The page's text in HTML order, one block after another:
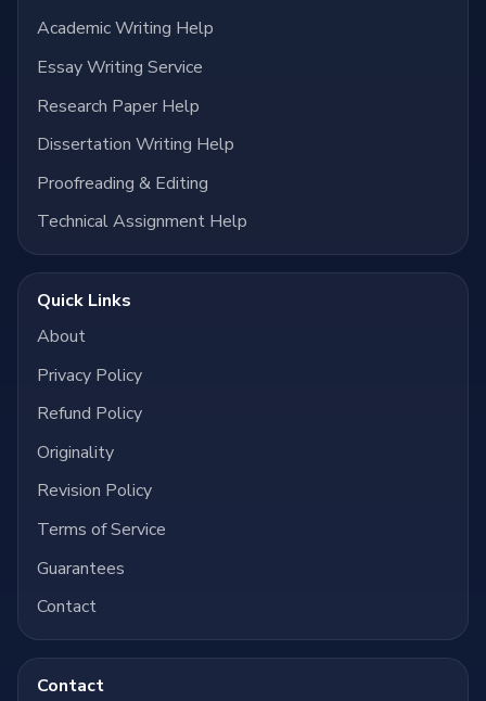
Academic Writing Help
Essay Writing Service
Research Paper Help
Dissertation Writing Help
Proofreading & Editing
Technical Assignment Help
Quick Links
About
Privacy Policy
Refund Policy
Originality
Revision Policy
Terms of Service
Guarantees
Contact
Contact